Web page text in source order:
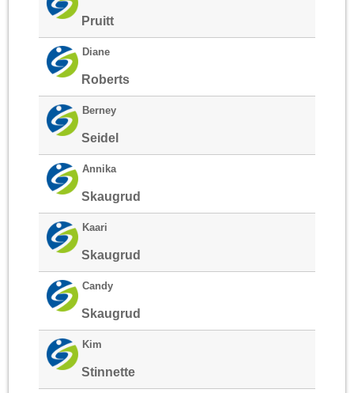
Pruitt
Diane
Roberts
Berney
Seidel
Annika
Skaugrud
Kaari
Skaugrud
Candy
Skaugrud
Kim
Stinnette